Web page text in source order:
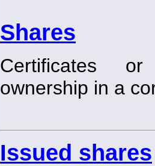
Shares
Certificates
ownership in a
Issued shares